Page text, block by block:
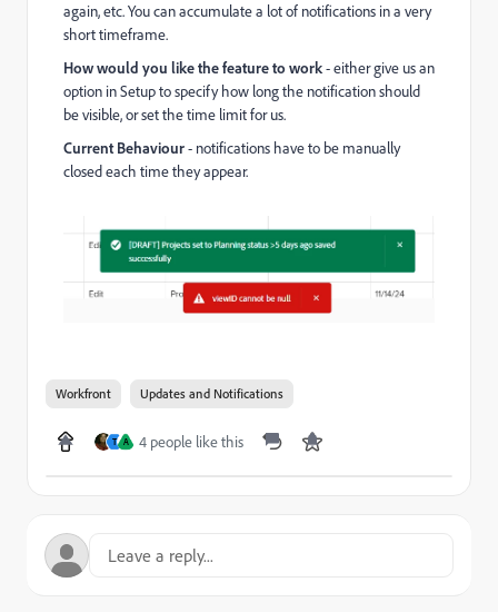
again, etc. You can accumulate a lot of notifications in a very
short timeframe.
How would you like the feature to work- either give us an
option in Setup to specify how long the notification should
be visible, or set the time limit for us.
Current Behaviour- notifications have to be manually
closed each time they appear.
Workfront Updates and Notifications
T A 4 people like this